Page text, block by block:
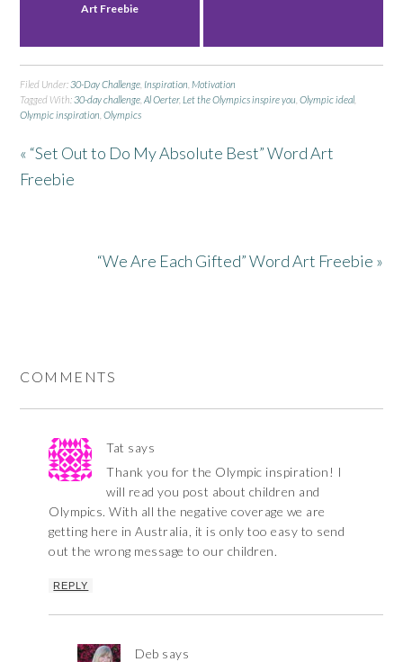
Art Freebie
Filed Under:30-Day Challenge Inspiration ,Motivation
Tagged With:30-day challenge ,Al Oerter,Let the Olympics inspire you ,Olympic ideal
Olympic inspiration ,Olympics
« “Set Out to Do My Absolute Best” Word Art
Freebie
“We Are Each Gifted” Word Art Freebie »
COMMENTS
Tat says
Thank you for the Olympic inspiration! I
will read you post about children and
Olympics. With all the negative coverage we are
getting here in Australia, it is only too easy to send
out the wrong message to our children.
REPLY
Deb says